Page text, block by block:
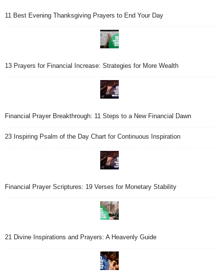
11 Best Evening Thanksgiving Prayers to End Your Day
13 Prayers for Financial Increase: Strategies for More Wealth
Financial Prayer Breakthrough: 11 Steps to a New Financial Dawn
23 Inspiring Psalm of the Day Chart for Continuous Inspiration
Financial Prayer Scriptures: 19 Verses for Monetary Stability
21 Divine Inspirations and Prayers: A Heavenly Guide